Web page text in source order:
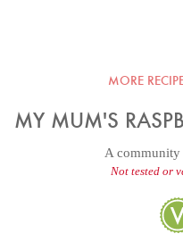
MORE
MY MUM'S
A
Not tested or